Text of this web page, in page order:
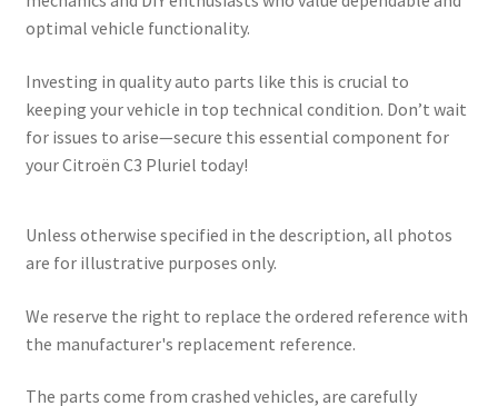
optimal vehicle functionality.
Investing in quality auto parts like this is crucial to
keeping your vehicle in top technical condition. Don’t wait
for issues to arise—secure this essential component for
your Citroën C3 Pluriel today!
Unless otherwise specified in the description, all photos
are for illustrative purposes only.
We reserve the right to replace the ordered reference with
the manufacturer's replacement reference.
The parts come from crashed vehicles, are carefully